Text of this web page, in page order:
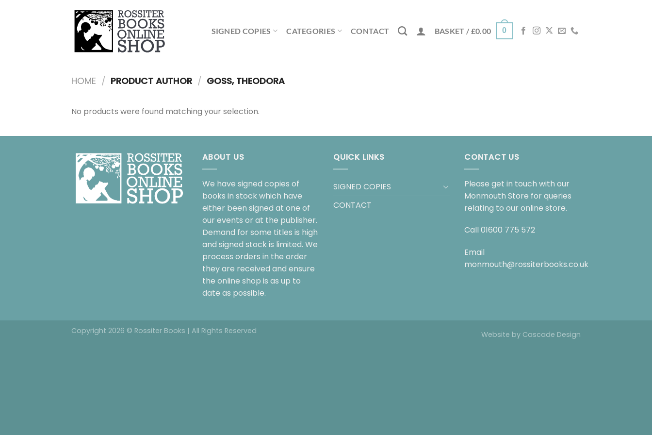
SIGNED COPIES CATEGORIES CONTACT BASKET / £0.00 0
HOME / PRODUCT AUTHOR / GOSS, THEODORA
No products were found matching your selection.
ABOUT US
We have signed copies of
books in stock which have
either been signed at one of
our events or at the publisher.
Demand for some titles is high
and signed stock is limited. We
process orders in the order
they are received and ensure
the online shop is as up to
date as possible.
QUICK LINKS
SIGNED COPIES
CONTACT
CONTACT US
Please get in touch with our
Monmouth Store for queries
relating to our online store.
Call 01600 775 572
Email
monmouth@rossiterbooks.co.uk
Website by Cascade Design
Copyright 2026 © Rossiter Books | All Rights Reserved